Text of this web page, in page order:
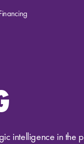
intelligence in the